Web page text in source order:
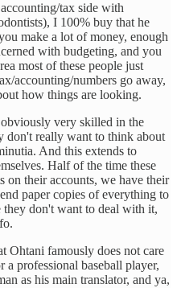
tax side with
I 100% buy that he
make a lot of money, enough
with budgeting, and you
most of these people just
accounting/numbers go away,
how things are looking.
very skilled in the
don't really want to think about
And this extends to
Half of the time these
on their accounts, we have their
paper copies of everything to
don't want to deal with it,
Ohtani famously does not care
professional baseball player,
as his main translator, and ya,